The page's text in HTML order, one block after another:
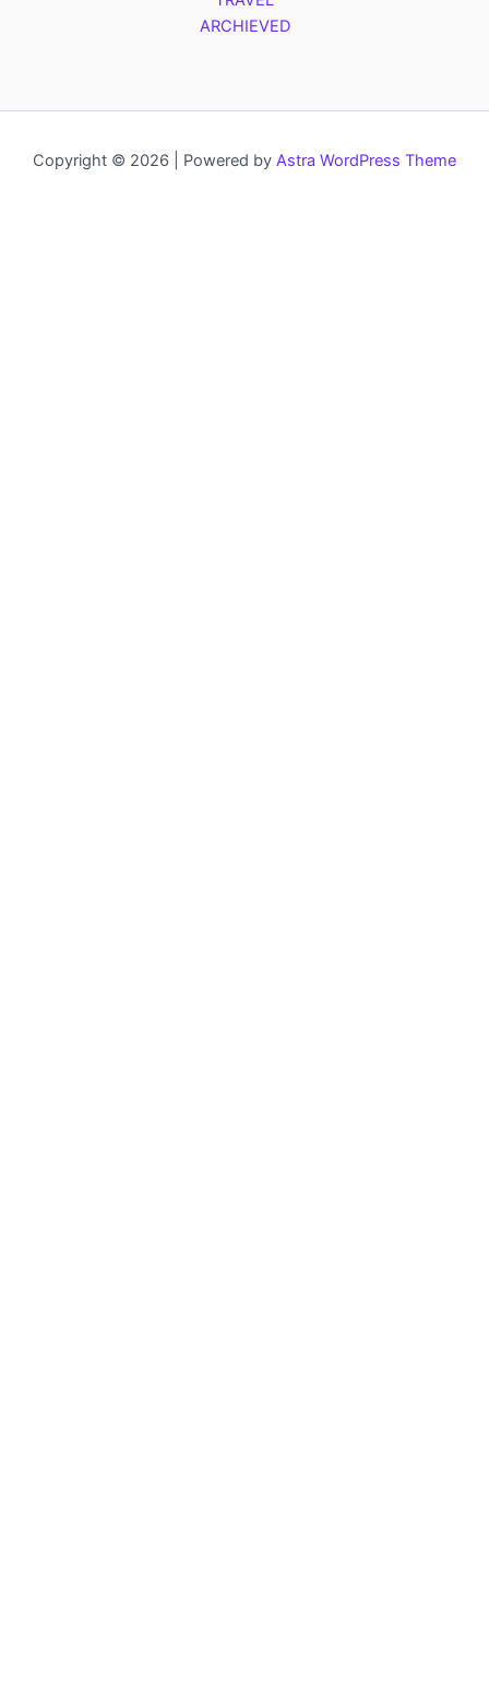
ARCHIEVED
Copyright © 2026 | Powered by Astra WordPress Theme